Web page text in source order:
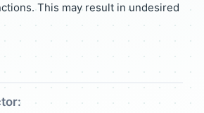
This may result in undesired